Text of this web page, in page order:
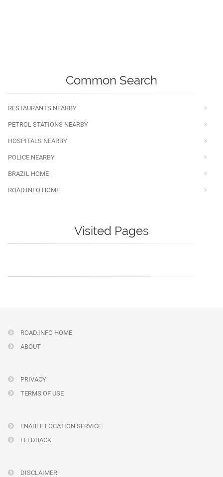
Common Search
RESTAURANTS NEARBY
PETROL STATIONS NEARBY
HOSPITALS NEARBY
POLICE NEARBY
BRAZIL HOME
ROAD.INFO HOME
Visited Pages
ROAD.INFO HOME
ABOUT
PRIVACY
TERMS OF USE
ENABLE LOCATION SERVICE
FEEDBACK
DISCLAIMER